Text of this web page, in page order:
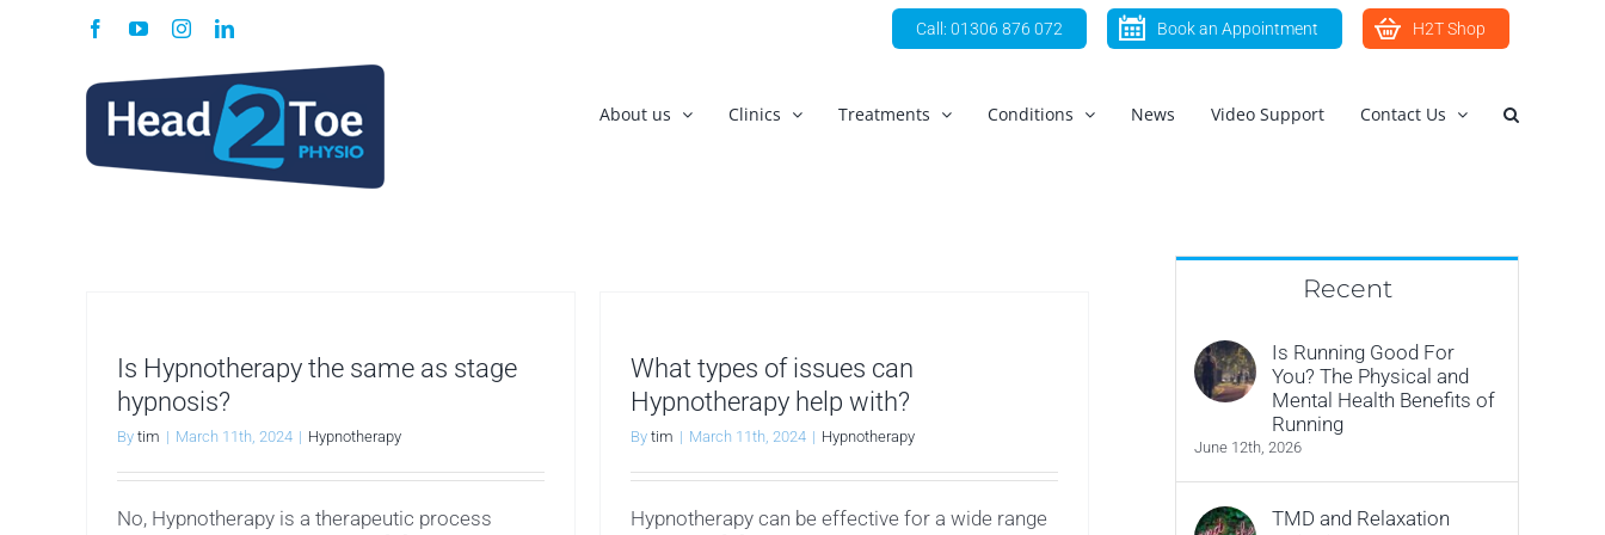
FacebookYouTubeInstagramLinkedIn Call: 01306 876 072 Book an Appointment H2T Shop
About us Clinics Treatments Conditions News Video Support Contact Us
Is Hypnotherapy the same as stage
hypnosis?
By tim | March 11th, 2024 | Hypnotherapy
No, Hypnotherapy is a therapeutic process
What types of issues can
Hypnotherapy help with?
By tim | March 11th, 2024 | Hypnotherapy
Hypnotherapy can be effective for a wide range
Recent
Is Running Good For
You? The Physical and
Mental Health Benefits of
Running
June 12th, 2026
TMD and Relaxation